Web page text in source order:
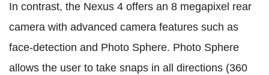
In contrast, the Nexus 4 offers an 8 megapixel rear
camera with advanced camera features such as
face-detection and Photo Sphere. Photo Sphere
allows the user to take snaps in all directions (360